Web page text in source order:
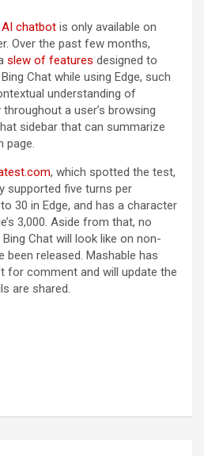
chatbot is only available on
Over the past few months,
slew of features designed to
Chat while using Edge, such
understanding of
a user’s browsing
sidebar that can summarize
page.
, which spotted the test,
supported five turns per
30 in Edge, and has a character
3,000. Aside from that, no
Chat will look like on non-
released. Mashable has
for comment and will update the
are shared.